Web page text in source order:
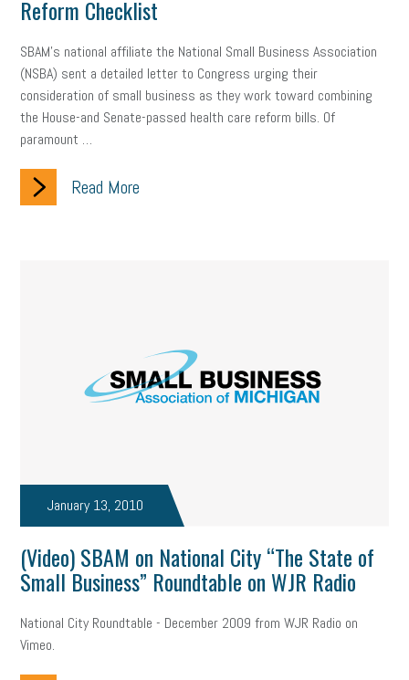
Reform Checklist
SBAM’s national affiliate the National Small Business Association
(NSBA) sent a detailed letter to Congress urging their
consideration of small business as they work toward combining
the House-and Senate-passed health care reform bills. Of
paramount …
Read More
January 13, 2010
(Video) SBAM on National City “The State of
Small Business” Roundtable on WJR Radio
National City Roundtable - December 2009 from WJR Radio on
Vimeo.